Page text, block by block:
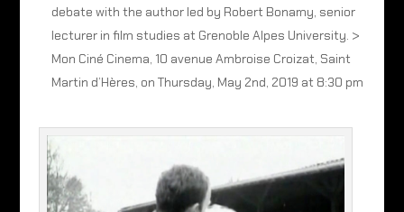
debate with the author led by Robert Bonamy, senior
lecturer in film studies at Grenoble Alpes University. >
Mon Ciné Cinema, 10 avenue Ambroise Croizat, Saint
Martin d’Hères, on Thursday, May 2nd, 2019 at 8:30 pm